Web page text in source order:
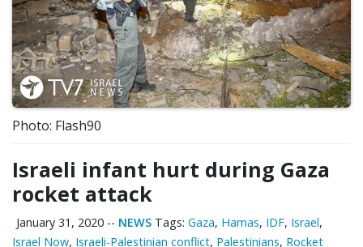
Photo: Flash90
Israeli infant hurt during Gaza
rocket attack
January 31, 2020 -- NEWS Tags: Gaza, Hamas, IDF, Israel,
Israel Now, Israeli-Palestinian conflict, Palestinians, Rocket